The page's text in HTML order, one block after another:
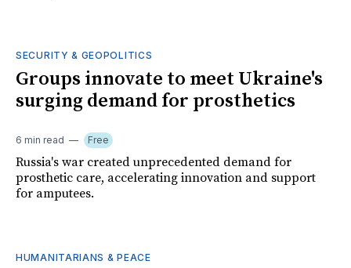
SECURITY & GEOPOLITICS
Groups innovate to meet Ukraine's
surging demand for prosthetics
6 min read Free
Russia's war created unprecedented demand for
prosthetic care, accelerating innovation and support
for amputees.
HUMANITARIANS & PEACE